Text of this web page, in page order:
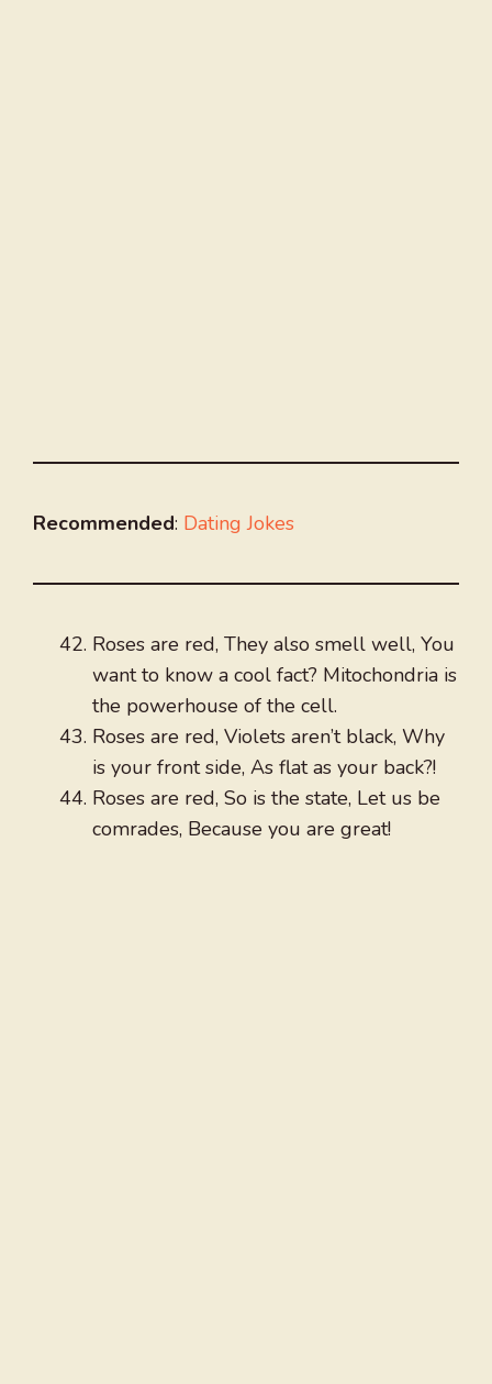
Recommended: Dating Jokes
Roses are red, They also smell well, You
want to know a cool fact? Mitochondria is
the powerhouse of the cell.
Roses are red, Violets aren’t black, Why
is your front side, As flat as your back?!
Roses are red, So is the state, Let us be
comrades, Because you are great!